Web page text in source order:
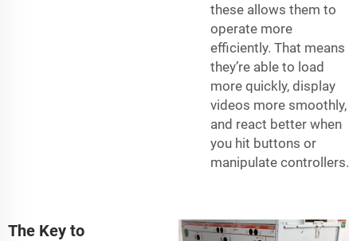
these allows them to
operate more
efficiently. That means
they’re able to load
more quickly, display
videos more smoothly,
and react better when
you hit buttons or
manipulate controllers.
The Key to